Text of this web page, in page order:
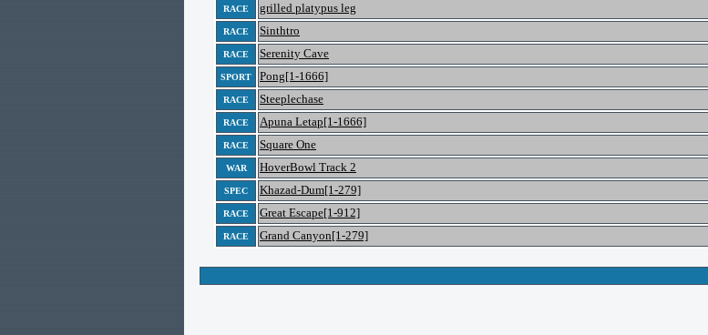
RACE grilled platypus leg
RACE Sinthtro
RACE Serenity Cave
SPORT Pong[1-1666]
RACE Steeplechase
RACE Apuna Letap[1-1666]
RACE Square One
WAR HoverBowl Track 2
SPEC Khazad-Dum[1-279]
RACE Great Escape[1-912]
RACE Grand Canyon[1-279]